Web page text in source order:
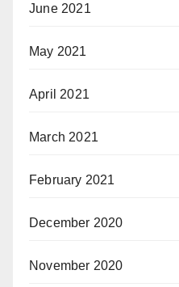
June 2021
May 2021
April 2021
March 2021
February 2021
December 2020
November 2020